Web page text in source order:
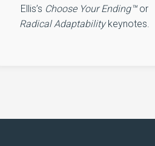
Ellis’s Choose Your Ending™or
Radical Adaptabilitykeynotes.